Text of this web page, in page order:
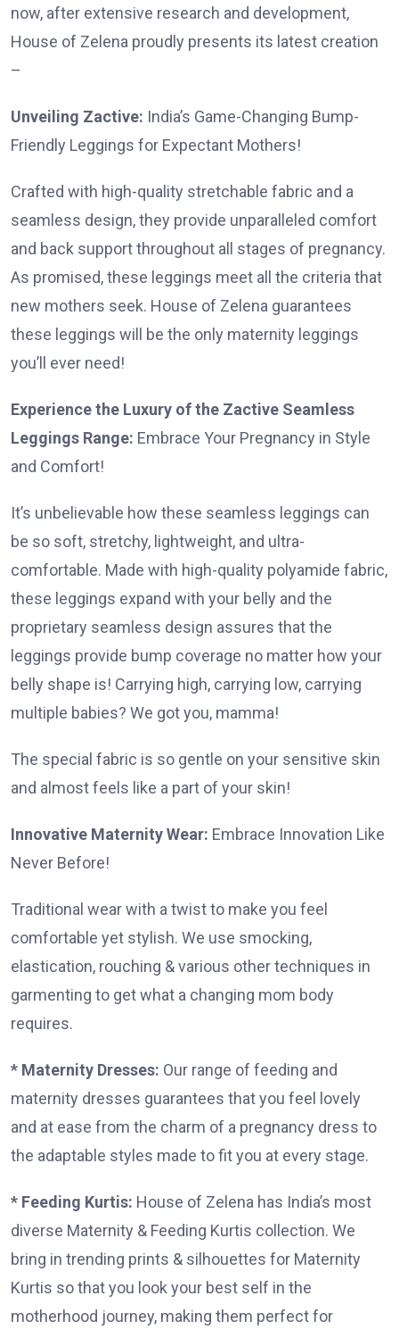
now, after extensive research and development,
House of Zelena proudly presents its latest creation
–
Unveiling Zactive: India’s Game-Changing Bump-
Friendly Leggings for Expectant Mothers!
Crafted with high-quality stretchable fabric and a
seamless design, they provide unparalleled comfort
and back support throughout all stages of pregnancy.
As promised, these leggings meet all the criteria that
new mothers seek. House of Zelena guarantees
these leggings will be the only maternity leggings
you’ll ever need!
Experience the Luxury of the Zactive Seamless
Leggings Range: Embrace Your Pregnancy in Style
and Comfort!
It’s unbelievable how these seamless leggings can
be so soft, stretchy, lightweight, and ultra-
comfortable. Made with high-quality polyamide fabric,
these leggings expand with your belly and the
proprietary seamless design assures that the
leggings provide bump coverage no matter how your
belly shape is! Carrying high, carrying low, carrying
multiple babies? We got you, mamma!
The special fabric is so gentle on your sensitive skin
and almost feels like a part of your skin!
Innovative Maternity Wear: Embrace Innovation Like
Never Before!
Traditional wear with a twist to make you feel
comfortable yet stylish. We use smocking,
elastication, rouching & various other techniques in
garmenting to get what a changing mom body
requires.
* Maternity Dresses: Our range of feeding and
maternity dresses guarantees that you feel lovely
and at ease from the charm of a pregnancy dress to
the adaptable styles made to fit you at every stage.
* Feeding Kurtis: House of Zelena has India’s most
diverse Maternity & Feeding Kurtis collection. We
bring in trending prints & silhouettes for Maternity
Kurtis so that you look your best self in the
motherhood journey, making them perfect for